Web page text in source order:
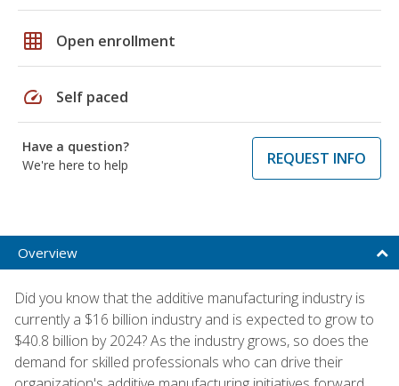
grid_on Open enrollment
speed Self paced
Have a question?
We're here to help
REQUEST INFO
Overview
Did you know that the additive manufacturing industry is
currently a $16 billion industry and is expected to grow to
$40.8 billion by 2024? As the industry grows, so does the
demand for skilled professionals who can drive their